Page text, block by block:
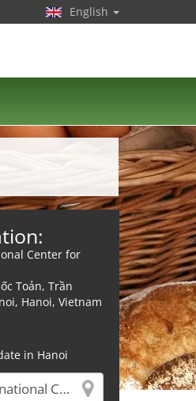
Center for
Toản, Trần
Hanoi, Vietnam
in Hanoi
English